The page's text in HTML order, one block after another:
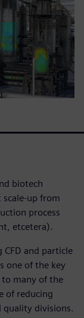
biotech
scale-up from
process
etcetera).
and particle
one of the key
many of the
of reducing
quality divisions.